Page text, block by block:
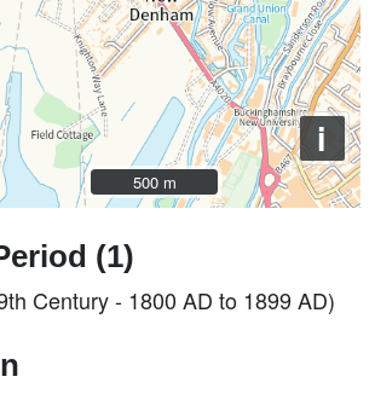
i
500 m
500 m
(1)
Century - 1800 AD to 1899 AD)